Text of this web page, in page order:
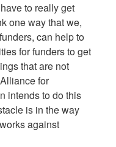
to really get
one way that we,
can help to
for funders to get
that are not
for
intends to do this
is in the way
against